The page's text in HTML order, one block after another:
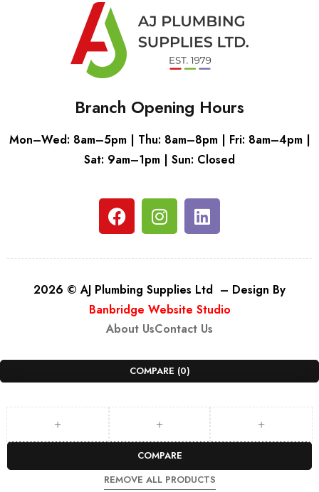
Branch Opening Hours
Mon–Wed: 8am–5pm | Thu: 8am–8pm | Fri: 8am–4pm |
Sat: 9am–1pm | Sun: Closed
2026 © AJ Plumbing Supplies Ltd – Design By
Banbridge Website Studio
About UsContact Us
COMPARE (0)
COMPARE
REMOVE ALL PRODUCTS